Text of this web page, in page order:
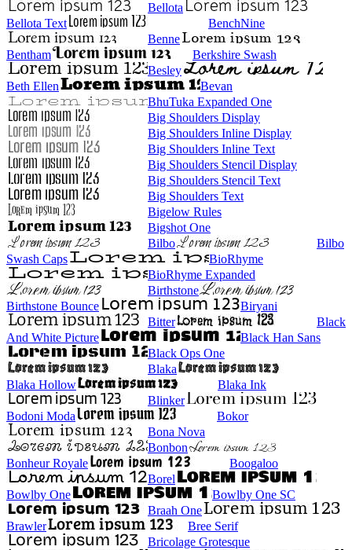
Bellota
Bellota Text
BenchNine
Benne
Bentham
Berkshire Swash
Besley
Beth Ellen
Bevan
BhuTuka Expanded One
Big Shoulders Display
Big Shoulders Inline Display
Big Shoulders Inline Text
Big Shoulders Stencil Display
Big Shoulders Stencil Text
Big Shoulders Text
Bigelow Rules
Bigshot One
Bilbo
Bilbo
Swash Caps
BioRhyme
BioRhyme Expanded
Birthstone
Birthstone Bounce
Biryani
Bitter
Black
And White Picture
Black Han Sans
Black Ops One
Blaka
Blaka Hollow
Blaka Ink
Blinker
Bodoni Moda
Bokor
Bona Nova
Bonbon
Bonheur Royale
Boogaloo
Borel
Bowlby One
Bowlby One SC
Braah One
Brawler
Bree Serif
Bricolage Grotesque